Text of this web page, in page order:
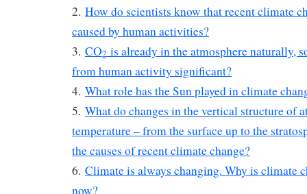
2. How do scientists know that recent climate
caused by human activities?
3. CO2 is already in the atmosphere naturally,
from human activity significant?
4. What role has the Sun played in climate
5. What do changes in the vertical structure of
temperature – from the surface up to the
the causes of recent climate change?
6. Climate is always changing. Why is climate
now?